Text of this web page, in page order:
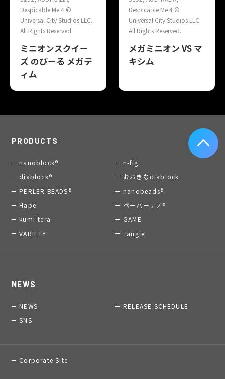
Despicable Me 4 ©
Universal City Studios LLC.
All Rights Reserved.
ミニオンスクイー
ズ のびーる メガテ
ィム
Despicable Me 4 ©
Universal City Studios LLC.
All Rights Reserved.
メガミニオン VS マ
キシム
PRODUCTS
nanoblock®
n-fig
diablock®
おおきなdiablock
PERLER BEADS®
nanobeads®
Hape
ペーパーナノ®
kumi-tera
GAME
VARIETY
Tangle
NEWS
NEWS
RELEASE SCHEDULE
SNS
Corporate Site